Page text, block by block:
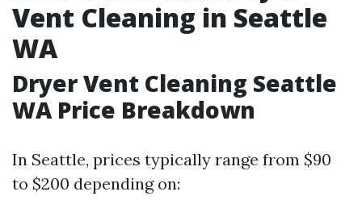
Vent Cleaning in Seattle
WA
Dryer Vent Cleaning Seattle
WA Price Breakdown
In Seattle, prices typically range from $90
to $200 depending on: